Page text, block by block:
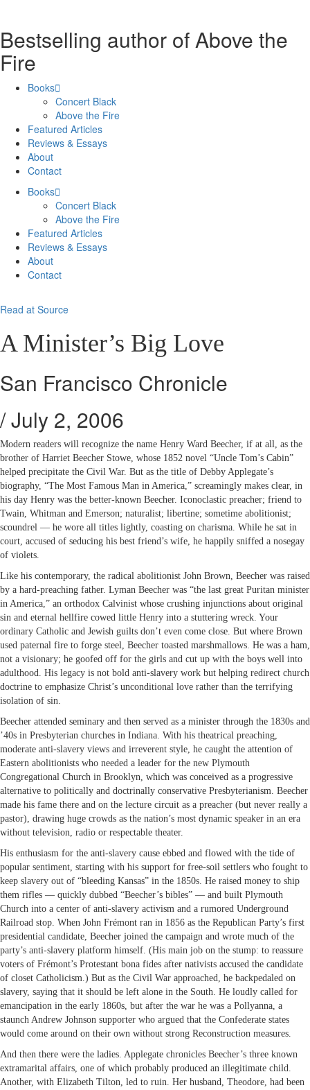
Bestselling author of Above the
Fire
Books
Concert Black
Above the Fire
Featured Articles
Reviews & Essays
About
Contact
Books
Concert Black
Above the Fire
Featured Articles
Reviews & Essays
About
Contact
Read at Source
A Minister’s Big Love
San Francisco Chronicle
/ July 2, 2006
Modern readers will recognize the name Henry Ward Beecher, if at all, as the
brother of Harriet Beecher Stowe, whose 1852 novel “Uncle Tom’s Cabin”
helped precipitate the Civil War. But as the title of Debby Applegate’s
biography, “The Most Famous Man in America,” screamingly makes clear, in
his day Henry was the better-known Beecher. Iconoclastic preacher; friend to
Twain, Whitman and Emerson; naturalist; libertine; sometime abolitionist;
scoundrel — he wore all titles lightly, coasting on charisma. While he sat in
court, accused of seducing his best friend’s wife, he happily sniffed a nosegay
of violets.
Like his contemporary, the radical abolitionist John Brown, Beecher was raised
by a hard-preaching father. Lyman Beecher was “the last great Puritan minister
in America,” an orthodox Calvinist whose crushing injunctions about original
sin and eternal hellfire cowed little Henry into a stuttering wreck. Your
ordinary Catholic and Jewish guilts don’t even come close. But where Brown
used paternal fire to forge steel, Beecher toasted marshmallows. He was a ham,
not a visionary; he goofed off for the girls and cut up with the boys well into
adulthood. His legacy is not bold anti-slavery work but helping redirect church
doctrine to emphasize Christ’s unconditional love rather than the terrifying
isolation of sin.
Beecher attended seminary and then served as a minister through the 1830s and
’40s in Presbyterian churches in Indiana. With his theatrical preaching,
moderate anti-slavery views and irreverent style, he caught the attention of
Eastern abolitionists who needed a leader for the new Plymouth
Congregational Church in Brooklyn, which was conceived as a progressive
alternative to politically and doctrinally conservative Presbyterianism. Beecher
made his fame there and on the lecture circuit as a preacher (but never really a
pastor), drawing huge crowds as the nation’s most dynamic speaker in an era
without television, radio or respectable theater.
His enthusiasm for the anti-slavery cause ebbed and flowed with the tide of
popular sentiment, starting with his support for free-soil settlers who fought to
keep slavery out of “bleeding Kansas” in the 1850s. He raised money to ship
them rifles — quickly dubbed “Beecher’s bibles” — and built Plymouth
Church into a center of anti-slavery activism and a rumored Underground
Railroad stop. When John Frémont ran in 1856 as the Republican Party’s first
presidential candidate, Beecher joined the campaign and wrote much of the
party’s anti-slavery platform himself. (His main job on the stump: to reassure
voters of Frémont’s Protestant bona fides after nativists accused the candidate
of closet Catholicism.) But as the Civil War approached, he backpedaled on
slavery, saying that it should be left alone in the South. He loudly called for
emancipation in the early 1860s, but after the war he was a Pollyanna, a
staunch Andrew Johnson supporter who argued that the Confederate states
would come around on their own without strong Reconstruction measures.
And then there were the ladies. Applegate chronicles Beecher’s three known
extramarital affairs, one of which probably produced an illegitimate child.
Another, with Elizabeth Tilton, led to ruin. Her husband, Theodore, had been